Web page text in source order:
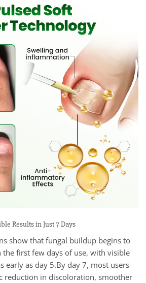
Results in Just 7 Days
show that fungal buildup begins to
first few days of use, with visible
early as day 5.By day 7, most users
reduction in discoloration, smoother